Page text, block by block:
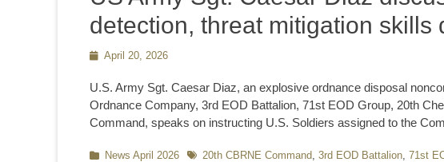
detection, threat mitigation skills
PostedApril 20, 2026
U.S. Army Sgt. Caesar Diaz, an explosive ordnance disposal
Ordnance Company, 3rd EOD Battalion, 71st EOD Group, 20th
Command, speaks on instructing U.S. Soldiers assigned to the
Categories
News April 2026 Tags20th CBRNE Command, 3rd EOD Battalion, 71st